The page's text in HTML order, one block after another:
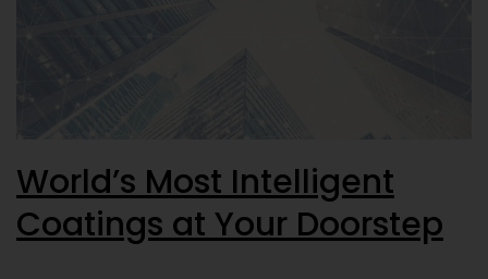
World’s Most Intelligent
Coatings at Your Doorstep